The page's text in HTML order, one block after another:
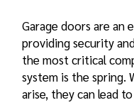
Garage doors are an
providing security
the most critical
system is the spring.
arise, they can lead